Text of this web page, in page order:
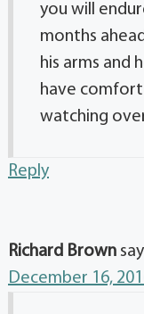
you will
months
his arms and
have comfort
watching
Reply
Richard Brown
December 16,